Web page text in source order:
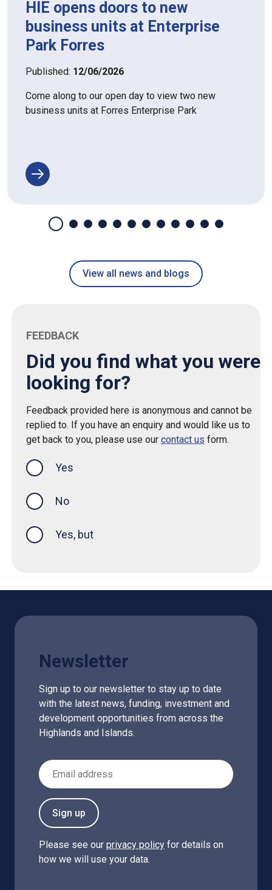
HIE opens doors to new
business units at Enterprise
Park Forres
Published: 12/06/2026
Come along to our open day to view two new
business units at Forres Enterprise Park
View all news and blogs
FEEDBACK
Did you find what you were
looking for?
Feedback provided here is anonymous and cannot be
replied to. If you have an enquiry and would like us to
get back to you, please use our contact us form.
Yes
No
Yes, but
Newsletter
Sign up to our newsletter to stay up to date
with the latest news, funding, investment and
development opportunities from across the
Highlands and Islands.
Email Address
Sign up
Please see our privacy policy for details on
how we will use your data.